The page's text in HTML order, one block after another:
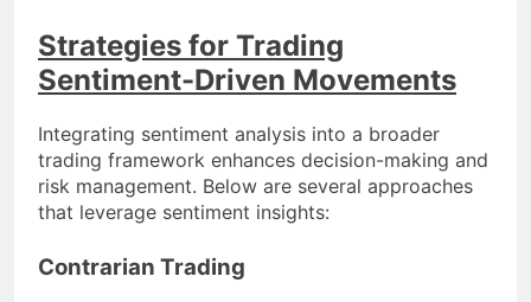
Strategies for Trading
Sentiment-Driven Movements
Integrating sentiment analysis into a broader
trading framework enhances decision-making and
risk management. Below are several approaches
that leverage sentiment insights:
Contrarian Trading